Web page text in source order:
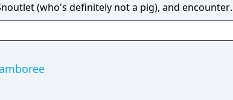
(who's definitely not a pig), and encounter
Mushroom Kingdom like Peach and Bowser, who
Bros. Attacks in a dynamic twist on turn-based
edge this 'brothership' will give you to save the